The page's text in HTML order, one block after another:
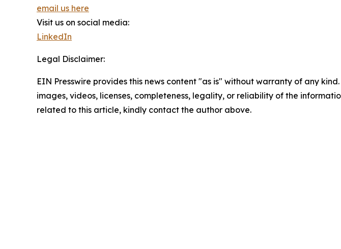
email us here
Visit us on social media:
LinkedIn
Legal Disclaimer:
EIN Presswire provides this news content "as is" without warranty of any
images, videos, licenses, completeness, legality, or reliability of the
related to this article, kindly contact the author above.